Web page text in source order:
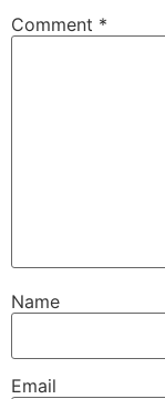
Comment *
Name
Email